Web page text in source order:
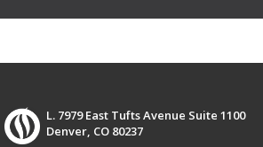
L. 7979 East Tufts Avenue Suite 1100
Denver, CO 80237